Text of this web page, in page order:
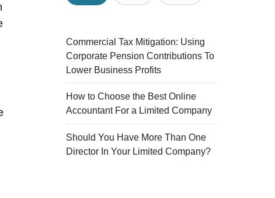
Commercial Tax Mitigation: Using
Corporate Pension Contributions To
Lower Business Profits
How to Choose the Best Online
Accountant For a Limited Company
Should You Have More Than One
Director In Your Limited Company?